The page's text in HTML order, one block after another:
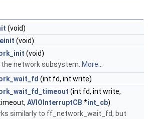
(void)
(void)
(void)
the network subsystem. More...
(int fd, int write)
(int fd, int write,
AVIOInterruptCB *int_cb)
similarly to ff_network_wait_fd, but